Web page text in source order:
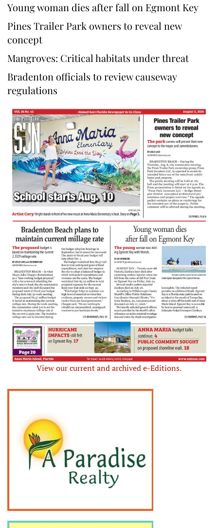
Young woman dies after fall on Egmont Key
Pines Trailer Park owners to reveal new
concept
Mangroves: Critical habitats under threat
Bradenton officials to review causeway
regulations
View our current and archived e-Editions.